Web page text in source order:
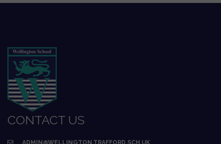
CONTACT US
ADMIN@WELLINGTON.TRAFFORD.SCH.UK